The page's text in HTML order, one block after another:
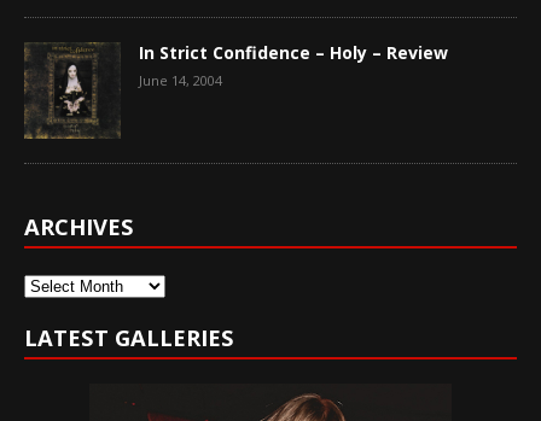
In Strict Confidence – Holy – Review
June 14, 2004
ARCHIVES
Archives
LATEST GALLERIES